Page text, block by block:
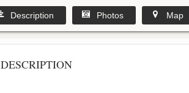
Description Photos Map
DESCRIPTION